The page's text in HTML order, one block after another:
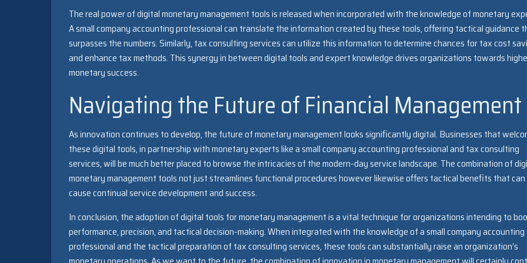
The real power of digital monetary management tools is released when incorporated with the knowledge of monetary
A small company accounting professional can translate the information created by these tools, offering tactical guidance
surpasses the numbers. Similarly, tax consulting services can utilize this information to determine chances for tax cost
and enhance tax methods. This synergy in between digital tools and expert knowledge drives organizations towards
monetary success.
Navigating the Future of Financial Management
As innovation continues to develop, the future of monetary management looks significantly digital. Businesses that
these digital tools, in partnership with monetary experts like a small company accounting professional and tax consulting
services, will be much better placed to browse the intricacies of the modern-day service landscape. The combination of
monetary management tools not just streamlines functional procedures however likewise offers tactical benefits that can
cause continual service development and success.
In conclusion, the adoption of digital tools for monetary management is a vital technique for organizations intending to
performance, precision, and tactical decision-making. When integrated with the knowledge of a small company accounting
professional and the tactical preparation of tax consulting services, these tools can substantially raise an organization’s